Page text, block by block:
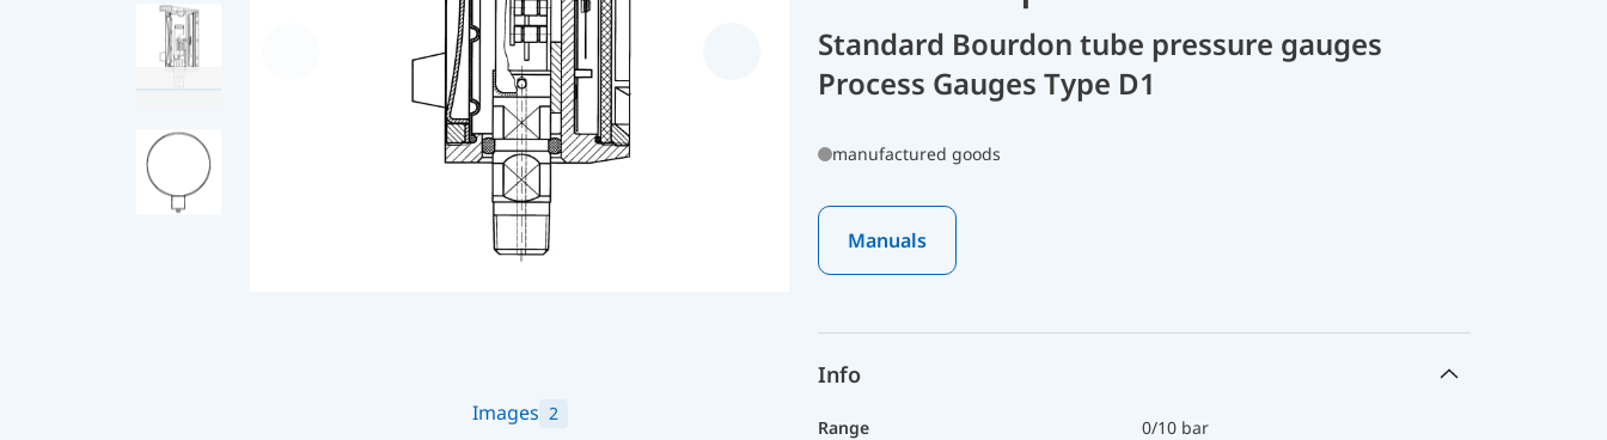
Images 2
Standard Bourdon tube pressure gauges
Process Gauges Type D1
manufactured goods
Manuals
Info
Range
0/10 bar